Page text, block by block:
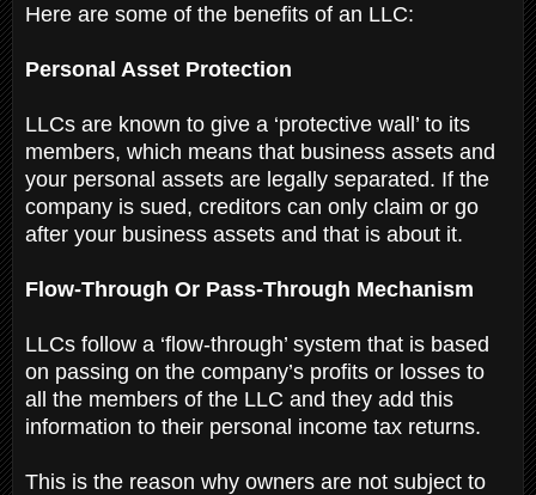
Here are some of the benefits of an LLC:
Personal Asset Protection
LLCs are known to give a ‘protective wall’ to its
members, which means that business assets and
your personal assets are legally separated. If the
company is sued, creditors can only claim or go
after your business assets and that is about it.
Flow-Through Or Pass-Through Mechanism
LLCs follow a ‘flow-through’ system that is based
on passing on the company’s profits or losses to
all the members of the LLC and they add this
information to their personal income tax returns.
This is the reason why owners are not subject to